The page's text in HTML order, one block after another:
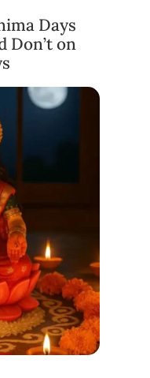
Days
Don’t on